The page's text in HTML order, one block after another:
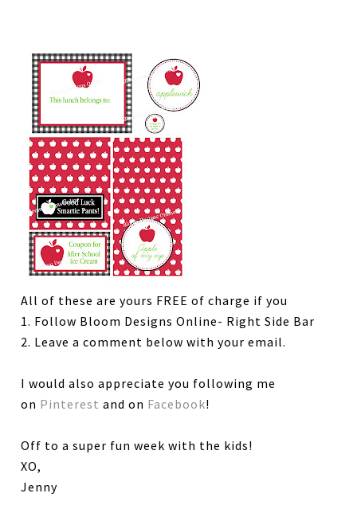
All of these are yours FREE of charge if you
1. Follow Bloom Designs Online- Right Side Bar
2. Leave a comment below with your email.
I would also appreciate you following me
on Pinterest and on Facebook!
Off to a super fun week with the kids!
XO,
Jenny